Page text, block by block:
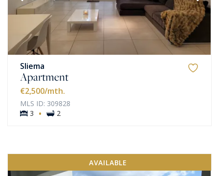
Sliema
Apartment
€2,500/mth.
MLS ID: 309828
3
· 2
AVAILABLE